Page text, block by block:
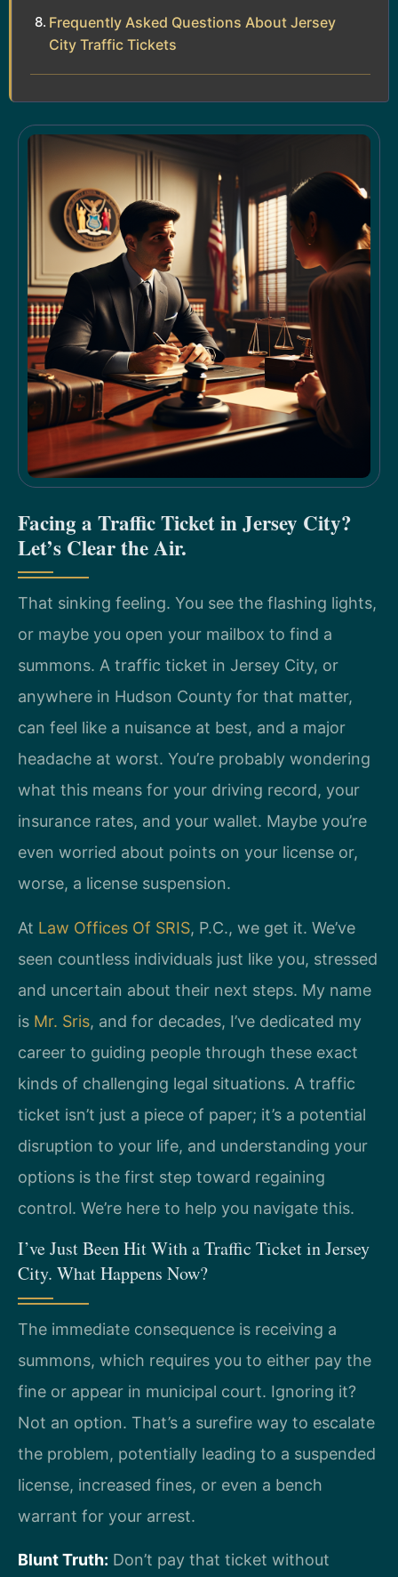
Frequently Asked Questions About Jersey
City Traffic Tickets
Facing a Traffic Ticket in Jersey City?
Let’s Clear the Air.
That sinking feeling. You see the flashing lights,
or maybe you open your mailbox to find a
summons. A traffic ticket in Jersey City, or
anywhere in Hudson County for that matter,
can feel like a nuisance at best, and a major
headache at worst. You’re probably wondering
what this means for your driving record, your
insurance rates, and your wallet. Maybe you’re
even worried about points on your license or,
worse, a license suspension.
At Law Offices Of SRIS, P.C., we get it. We’ve
seen countless individuals just like you, stressed
and uncertain about their next steps. My name
is Mr. Sris, and for decades, I’ve dedicated my
career to guiding people through these exact
kinds of challenging legal situations. A traffic
ticket isn’t just a piece of paper; it’s a potential
disruption to your life, and understanding your
options is the first step toward regaining
control. We’re here to help you navigate this.
I’ve Just Been Hit With a Traffic Ticket in Jersey
City. What Happens Now?
The immediate consequence is receiving a
summons, which requires you to either pay the
fine or appear in municipal court. Ignoring it?
Not an option. That’s a surefire way to escalate
the problem, potentially leading to a suspended
license, increased fines, or even a bench
warrant for your arrest.
Blunt Truth: Don’t pay that ticket without